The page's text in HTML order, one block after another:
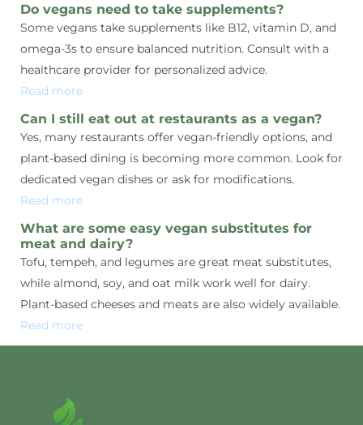
Do vegans need to take supplements?
Some vegans take supplements like B12, vitamin D, and
omega-3s to ensure balanced nutrition. Consult with a
healthcare provider for personalized advice.
Read more
Can I still eat out at restaurants as a vegan?
Yes, many restaurants offer vegan-friendly options, and
plant-based dining is becoming more common. Look for
dedicated vegan dishes or ask for modifications.
Read more
What are some easy vegan substitutes for
meat and dairy?
Tofu, tempeh, and legumes are great meat substitutes,
while almond, soy, and oat milk work well for dairy.
Plant-based cheeses and meats are also widely available.
Read more